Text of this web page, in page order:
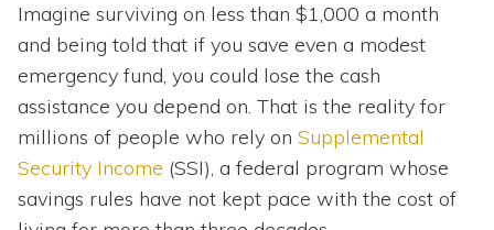
Imagine surviving on less than $1,000 a month
and being told that if you save even a modest
emergency fund, you could lose the cash
assistance you depend on. That is the reality for
millions of people who rely on Supplemental
Security Income (SSI), a federal program whose
savings rules have not kept pace with the cost of